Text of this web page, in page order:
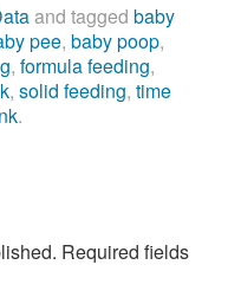
and tagged baby
pee, baby poop,
, formula feeding,
, solid feeding, time
.
Required fields